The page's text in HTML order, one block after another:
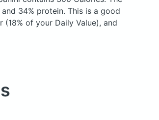
34% protein. This is a good
of your Daily Value), and